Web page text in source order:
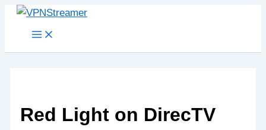
Skip
Red Light on DirecTV